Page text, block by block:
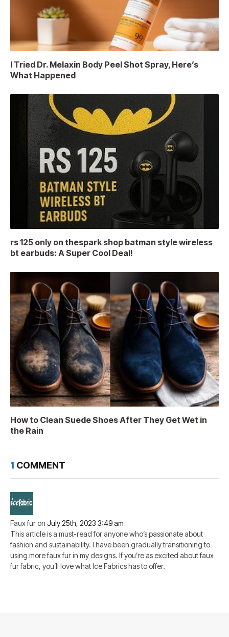
I Tried Dr. Melaxin Body Peel Shot Spray, Here’s
What Happened
rs 125 only on thespark shop batman style wireless
bt earbuds: A Super Cool Deal!
How to Clean Suede Shoes After They Get Wet in
the Rain
1 COMMENT
Faux furon July 25th, 2023 3:49 am
This article is a must-read for anyone who’s passionate about
fashion and sustainability. I have been gradually transitioning to
using more faux fur in my designs. If you’re as excited about faux
fur fabric, you’ll love what Ice Fabrics has to offer.